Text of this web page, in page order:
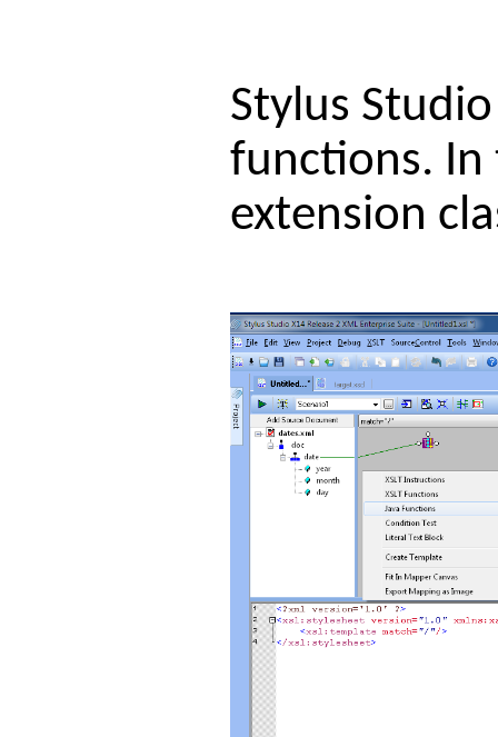
Stylus
functions. In
extension